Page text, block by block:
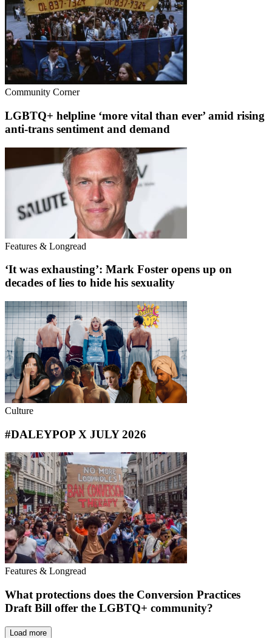
Community Corner
LGBTQ+ helpline ‘more vital than ever’ amid rising
anti-trans sentiment and demand
Features & Longread
‘It was exhausting’: Mark Foster opens up on
decades of lies to hide his sexuality
Culture
#DALEYPOP X JULY 2026
Features & Longread
What protections does the Conversion Practices
Draft Bill offer the LGBTQ+ community?
Load more